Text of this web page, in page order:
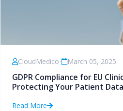
CloudMedico• March 05, 2025
GDPR Compliance for EU
Protecting Your Patient Data
Read More